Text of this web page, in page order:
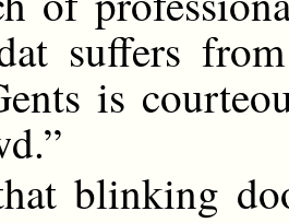
suffers
is
blinking